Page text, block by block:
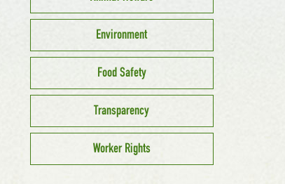
Environment
Food Safety
Transparency
Worker Rights